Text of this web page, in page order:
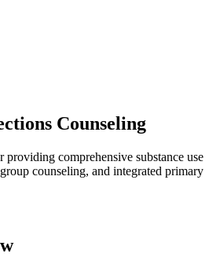
Counseling
providing comprehensive substance use
counseling, and integrated primary